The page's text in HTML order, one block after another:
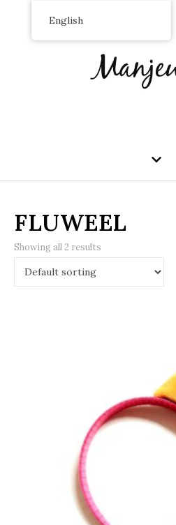
FLUWEEL
Showing all 2 results
English